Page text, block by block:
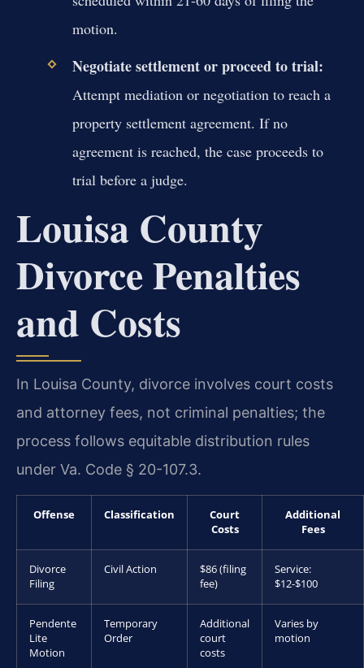
motion.
Negotiate settlement or proceed to trial:
Attempt mediation or negotiation to reach a
property settlement agreement. If no
agreement is reached, the case proceeds to
trial before a judge.
Louisa County
Divorce Penalties
and Costs
In Louisa County, divorce involves court costs
and attorney fees, not criminal penalties; the
process follows equitable distribution rules
under Va. Code § 20-107.3.
Offense Classification
Court
Costs
Additional
Fees
Divorce
Filing
Civil Action
$86 (filing
fee)
Service:
$12-$100
Pendente
Lite
Motion
Temporary
Order
Additional
court
costs
Varies by
motion